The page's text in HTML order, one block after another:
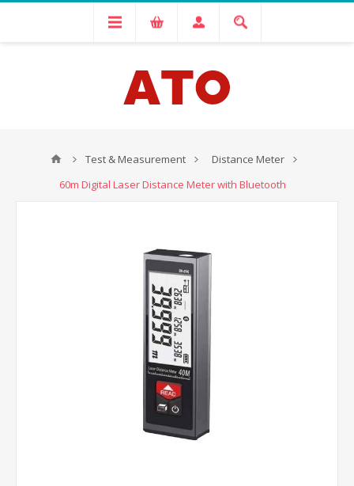
Test & Measurement
Distance Meter
60m Digital Laser Distance Meter with Bluetooth